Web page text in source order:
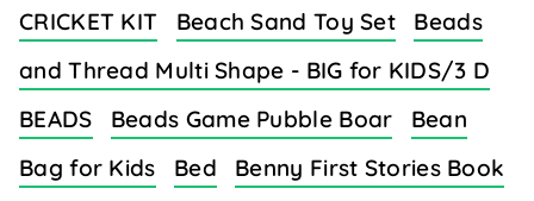
CRICKET KIT
Beach Sand Toy Set
Beads
and Thread Multi Shape - BIG for KIDS/3 D
BEADS
Beads Game Pubble Boar
Bean
Bag for Kids
Bed
Benny First Stories Book